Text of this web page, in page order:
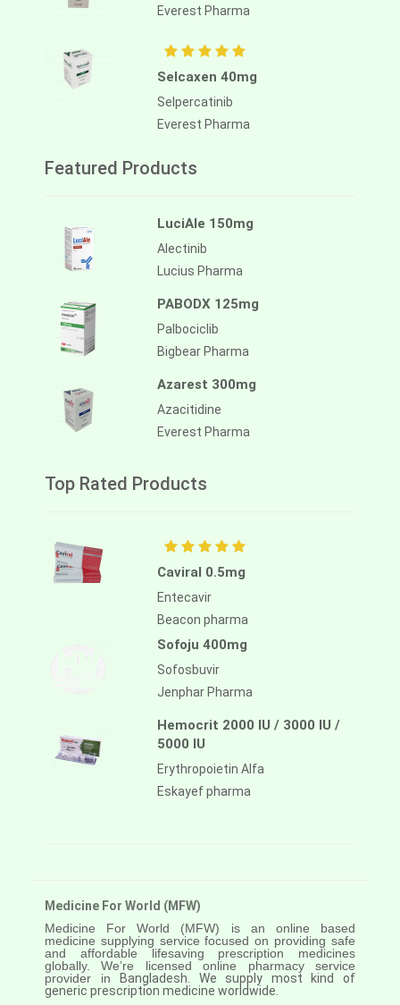
Everest Pharma
Selcaxen 40mg
Selpercatinib
Everest Pharma
Featured Products
LuciAle 150mg
Alectinib
Lucius Pharma
PABODX 125mg
Palbociclib
Bigbear Pharma
Azarest 300mg
Azacitidine
Everest Pharma
Top Rated Products
Caviral 0.5mg
Entecavir
Beacon pharma
Sofoju 400mg
Sofosbuvir
Jenphar Pharma
Hemocrit 2000 IU / 3000 IU /
5000 IU
Erythropoietin Alfa
Eskayef pharma
Medicine For World (MFW)
Medicine For World (MFW) is an online based
medicine supplying service focused on providing safe
and affordable lifesaving prescription medicines
globally. We’re licensed online pharmacy service
provider in
Bangladesh. We supply most kind of
generic prescription medicine worldwide.